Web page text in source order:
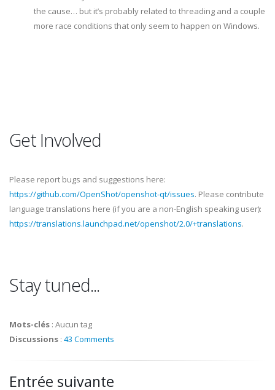
the cause… but it’s probably related to threading and a couple
more race conditions that only seem to happen on Windows.
Get Involved
Please report bugs and suggestions here:
https://github.com/OpenShot/openshot-qt/issues. Please contribute
language translations here (if you are a non-English speaking user):
https://translations.launchpad.net/openshot/2.0/+translations.
Stay tuned...
Mots-clés : Aucun tag
Discussions : 43 Comments
Entrée suivante